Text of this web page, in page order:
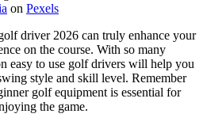
on Pexels
driver 2026 can truly enhance your
on the course. With so many
easy to use golf drivers will help you
style and skill level. Remember
golf equipment is essential for
the game.